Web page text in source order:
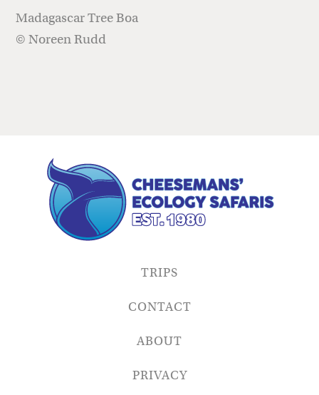
Madagascar Tree Boa
© Noreen Rudd
TRIPS
CONTACT
ABOUT
PRIVACY